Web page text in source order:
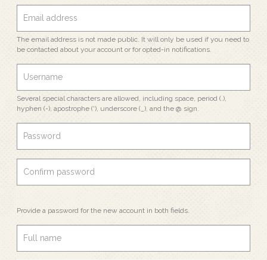
The email address is not made public. It will only be used if you need to
be contacted about your account or for opted-in notifications.
Several special characters are allowed, including space, period (.),
hyphen (-), apostrophe ('), underscore (_), and the @ sign.
Provide a password for the new account in both fields.